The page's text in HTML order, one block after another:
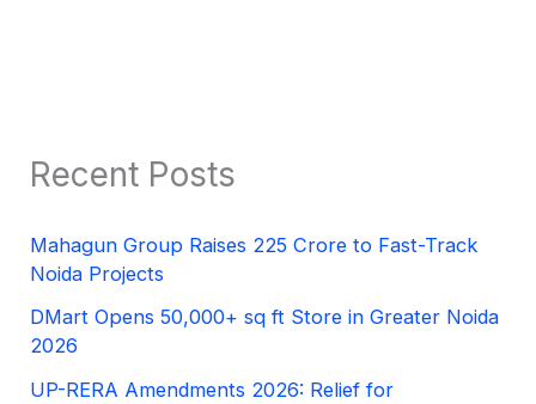
Recent Posts
Mahagun Group Raises 225 Crore to Fast-Track
Noida Projects
DMart Opens 50,000+ sq ft Store in Greater Noida
2026
UP-RERA Amendments 2026: Relief for